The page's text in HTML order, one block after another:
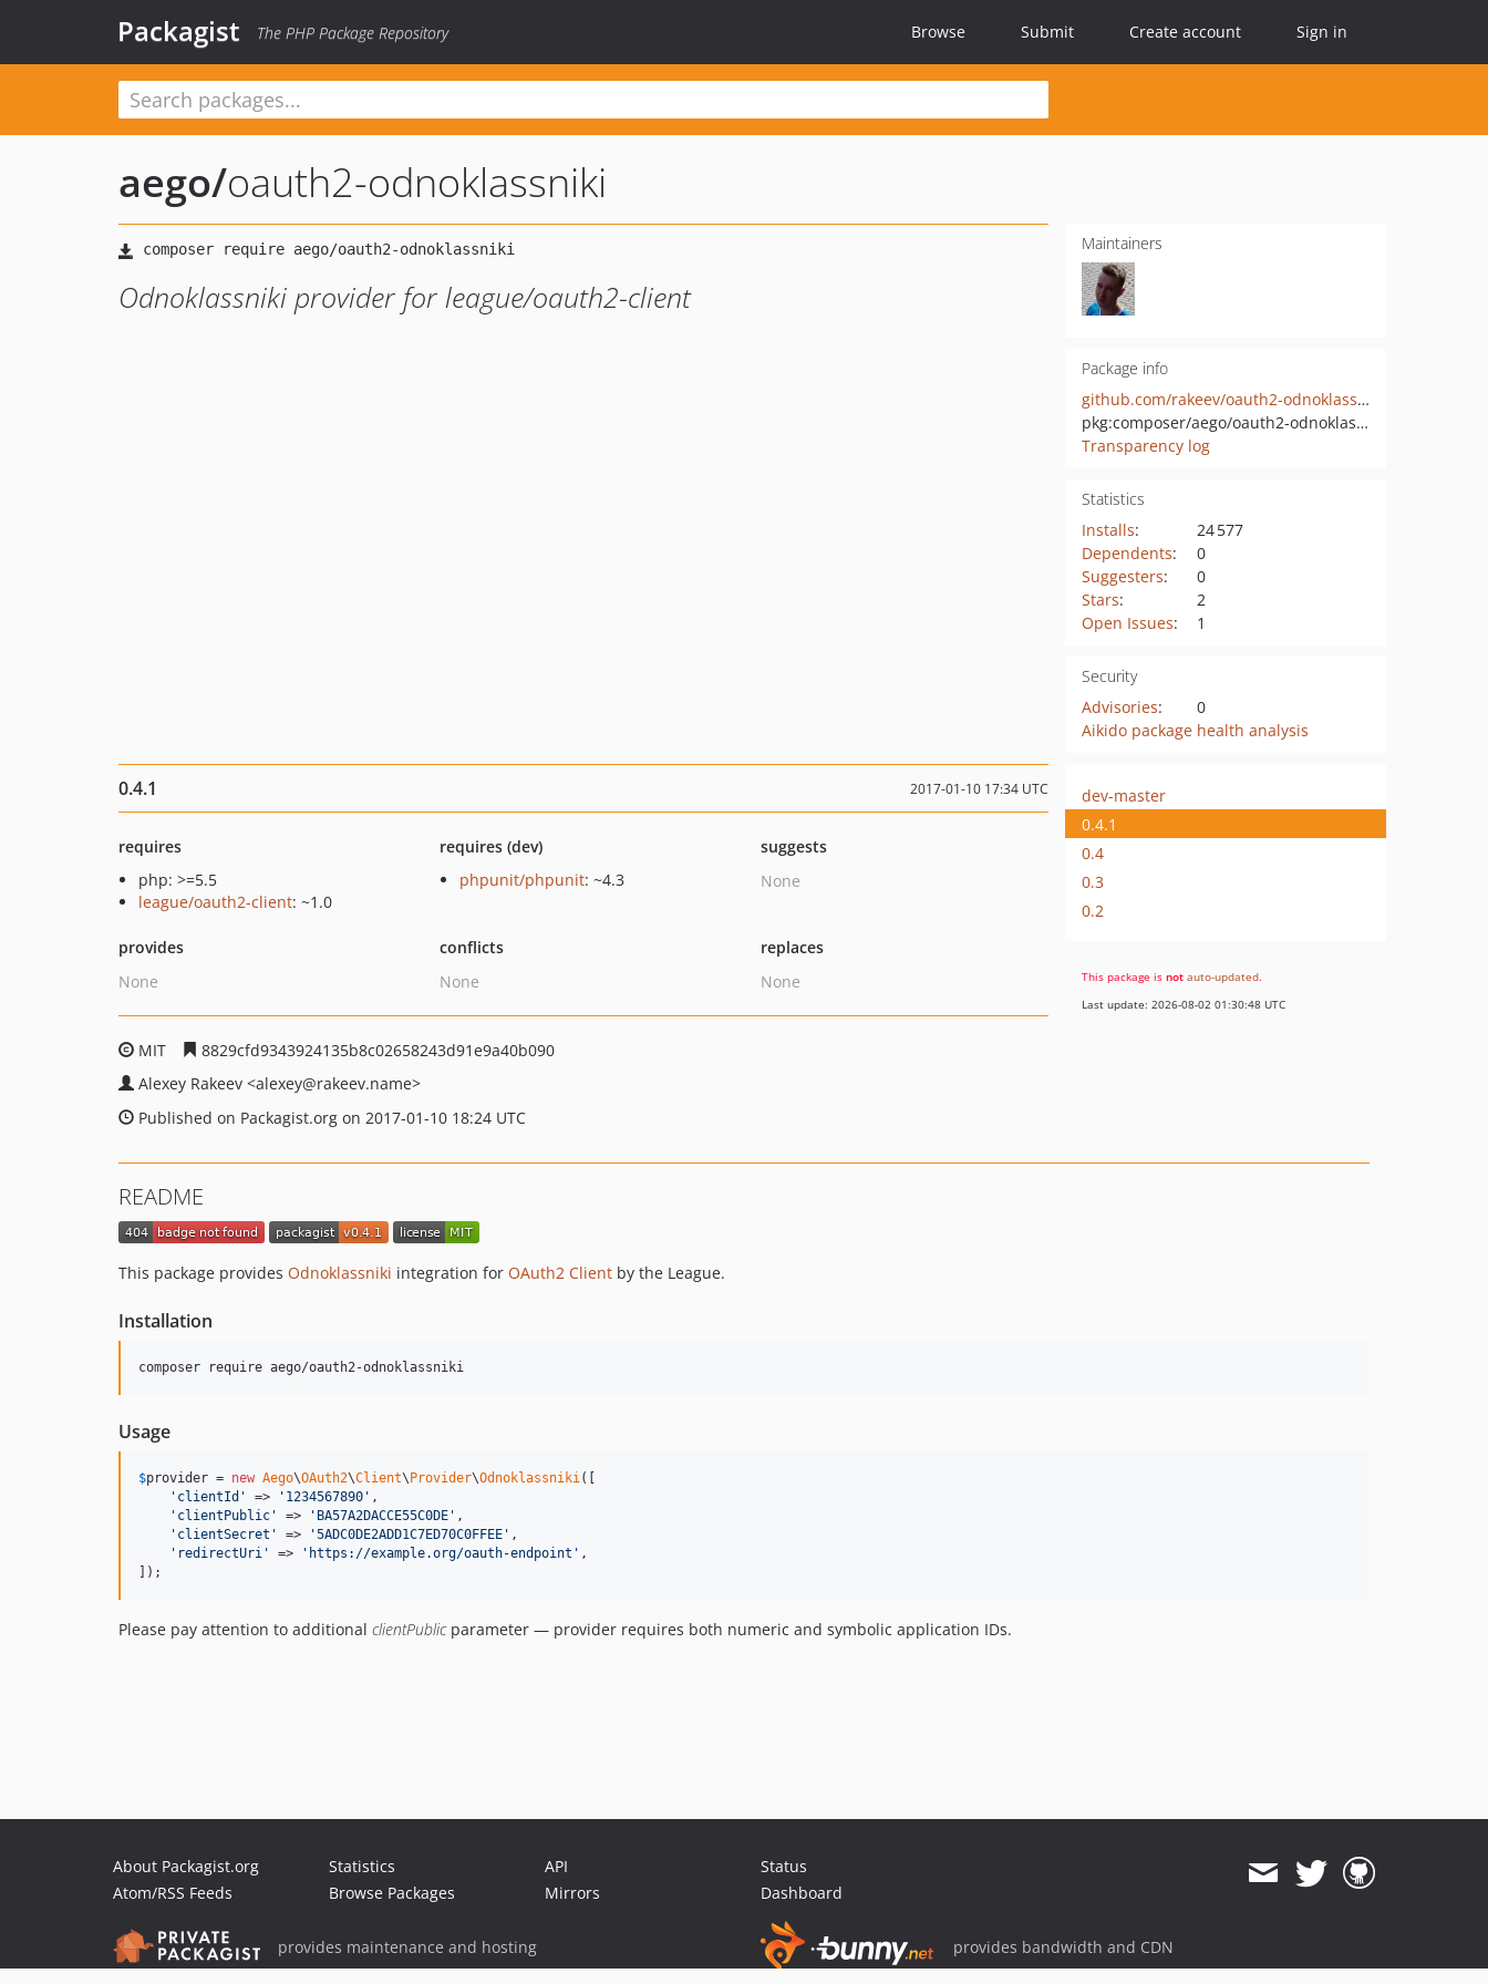
Packagist The PHP Package Repository Browse Submit Create account Sign in
aego/oauth2-odnoklassniki
Odnoklassniki provider for league/oauth2-client
Maintainers
Package info
github.com/rakeev/oauth2-odnoklassniki
pkg:composer/aego/oauth2-odnoklassniki
Transparency log
Statistics
Installs:
24 577
Dependents:
0
Suggesters:
0
Stars:
2
Open Issues: 1
Security
Advisories:
0
Aikido package health analysis
0.4.1 2017-01-10 17:34 UTC
requires
php: >=5.5
league/oauth2-client: ~1.0
requires (dev)
phpunit/phpunit: ~4.3
suggests
None
provides
None
conflicts
None
replaces
None
MIT
8829cfd9343924135b8c02658243d91e9a40b090
Alexey Rakeev <alexey@rakeev.name>
Published on Packagist.org on 2017-01-10 18:24 UTC
dev-master
0.4.1
0.4
0.3
0.2
This package is not auto-updated.
Last update: 2026-08-02 01:30:48 UTC
README
This package provides Odnoklassniki integration for OAuth2 Client by the League.
Installation
composer require aego/oauth2-odnoklassniki
Usage
$provider = new Aego\OAuth2\Client\ Provider\Odnoklassniki([
' clientId ' => ' 1234567890 ' ,
' clientPublic ' => ' BA57A2DACCE55C0DE ' ,
' clientSecret ' => '5ADC0DE2ADD1C7ED70C0FFEE ' ,
' redirectUri ' => ' https://example.org/oauth-endpoint ' ,
]);
Please pay attention to additional clientPublicparameter — provider requires both numeric and symbolic application IDs.
About Packagist.org
Atom/RSS Feeds
Statistics
Browse Packages
API
Mirrors
Status
Dashboard
provides maintenance and hosting provides bandwidth and CDN